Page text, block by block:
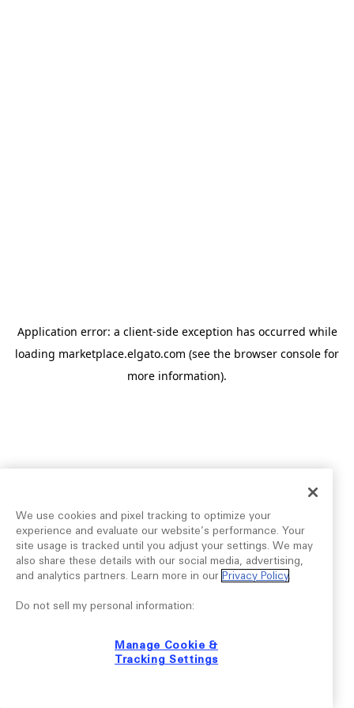
Application error: a client-side exception has occurred while
loading marketplace.elgato.com (see the browser console for
more information).
We use cookies and pixel tracking to optimize your
experience and evaluate our website’s performance. Your
site usage is tracked until you adjust your settings. We may
also share these details with our social media, advertising,
and analytics partners. Learn more in our Privacy Policy.
Do not sell my personal information:
Manage Cookie &
Tracking Settings